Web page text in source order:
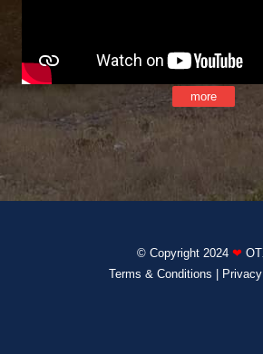
more
© Copyright 2024 ❤
Terms & Conditions